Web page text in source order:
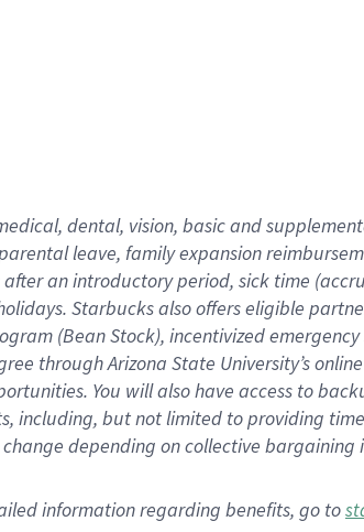
dental, vision, basicand
leave, familyexpansionr
after an introductory period, sick time (
. Starbucks also offerseligible
(Bean Stock), incentivizedemergency
through Arizona State University’s
. You will also have access to
including, but not limited to providing
change depending on collective
informationregarding benefits, go to